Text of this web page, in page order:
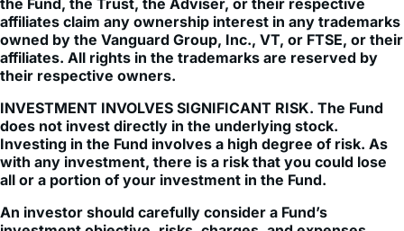
Vanguard Total World Stock Index Fund ETF, The
Vanguard Group, Inc., or the FTSE Group (FTSE). None of
the Fund, the Trust, the Adviser, or their respective
affiliates claim any ownership interest in any trademarks
owned by the Vanguard Group, Inc., VT, or FTSE, or their
their respective owners.
INVESTMENT INVOLVES SIGNIFICANT RISK. The Fund
does not invest directly in the underlying stock.
Investing in the Fund involves a high degree of risk. As
all or a portion of your investment in the Fund.